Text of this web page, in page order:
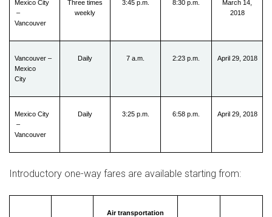
Mexico City
–
Vancouver
Three times
weekly
3:45 p.m. 8:30 p.m.
March 14,
2018
Vancouver –
Mexico
City
Daily 7 a.m. 2:23 p.m. April 29, 2018
Mexico City
–
Vancouver
Daily 3:25 p.m. 6:58 p.m. April 29, 2018
Introductory one-way fares are available starting from:
Air transportation